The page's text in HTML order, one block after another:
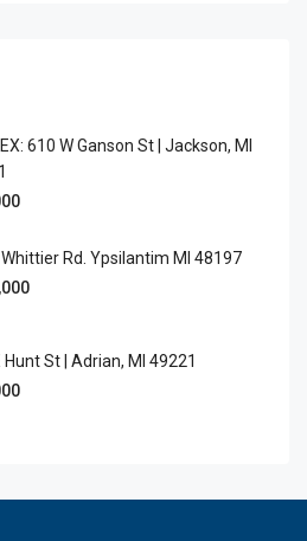
610 W Ganson St | Jackson, MI
Rd. Ypsilantim MI 48197
Hunt St | Adrian, MI 49221